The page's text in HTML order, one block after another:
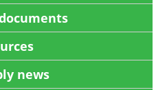
news